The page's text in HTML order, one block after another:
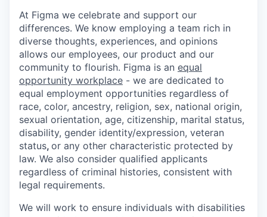
At Figma we celebrate and support our
differences. We know employing a team rich in
diverse thoughts, experiences, and opinions
allows our employees, our product and our
community to flourish. Figma is an equal
opportunity workplace - we are dedicated to
equal employment opportunities regardless of
race, color, ancestry, religion, sex, national origin,
sexual orientation, age, citizenship, marital status,
disability, gender identity/expression, veteran
status, or any other characteristic protected by
law. We also consider qualified applicants
regardless of criminal histories, consistent with
legal requirements.
We will work to ensure individuals with disabilities